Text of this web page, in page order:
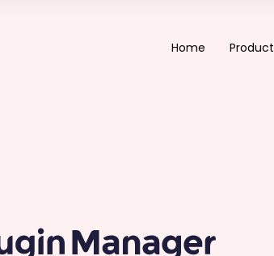
Home Product